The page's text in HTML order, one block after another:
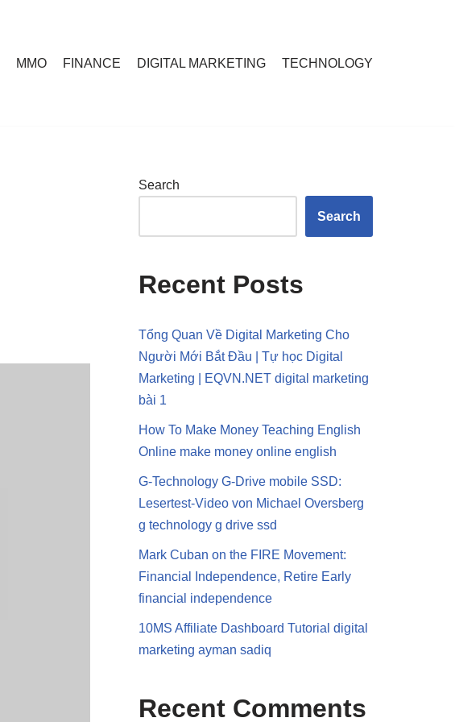
MMO FINANCE DIGITAL MARKETING TECHNOLOGY
Search
Search
Recent Posts
Tổng Quan Về Digital Marketing Cho
Người Mới Bắt Đầu | Tự học Digital
Marketing | EQVN.NET digital marketing
bài 1
How To Make Money Teaching English
Online make money online english
G-Technology G-Drive mobile SSD:
Lesertest-Video von Michael Oversberg
g technology g drive ssd
Mark Cuban on the FIRE Movement:
Financial Independence, Retire Early
financial independence
10MS Affiliate Dashboard Tutorial digital
marketing ayman sadiq
Recent Comments